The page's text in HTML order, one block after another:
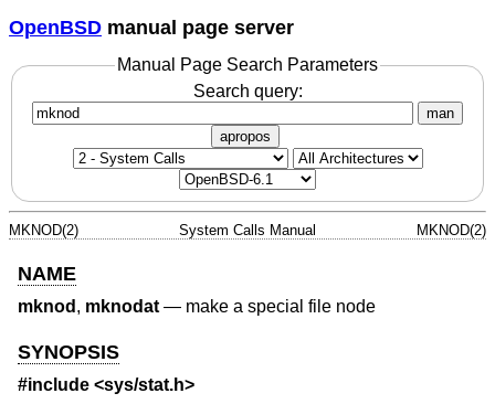
OpenBSD manual page server
Manual Page Search Parameters
Search query:
man
apropos
MKNOD(2) System Calls Manual MKNOD(2)
NAME
mknod , mknodat— make a special file node
SYNOPSIS
#include <sys/stat.h>